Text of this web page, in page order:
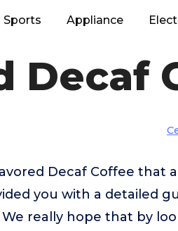
Sports Appliance
Decaf
Decaf Coffee that
you with a detailed
really hope that by